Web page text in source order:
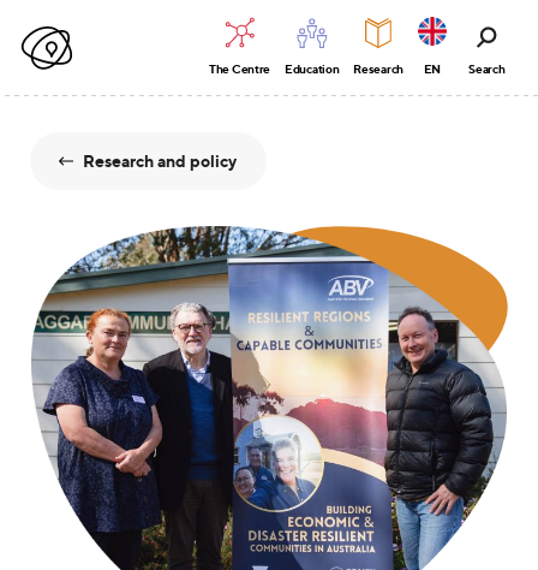
The Centre Education Research EN Search
Research and policy